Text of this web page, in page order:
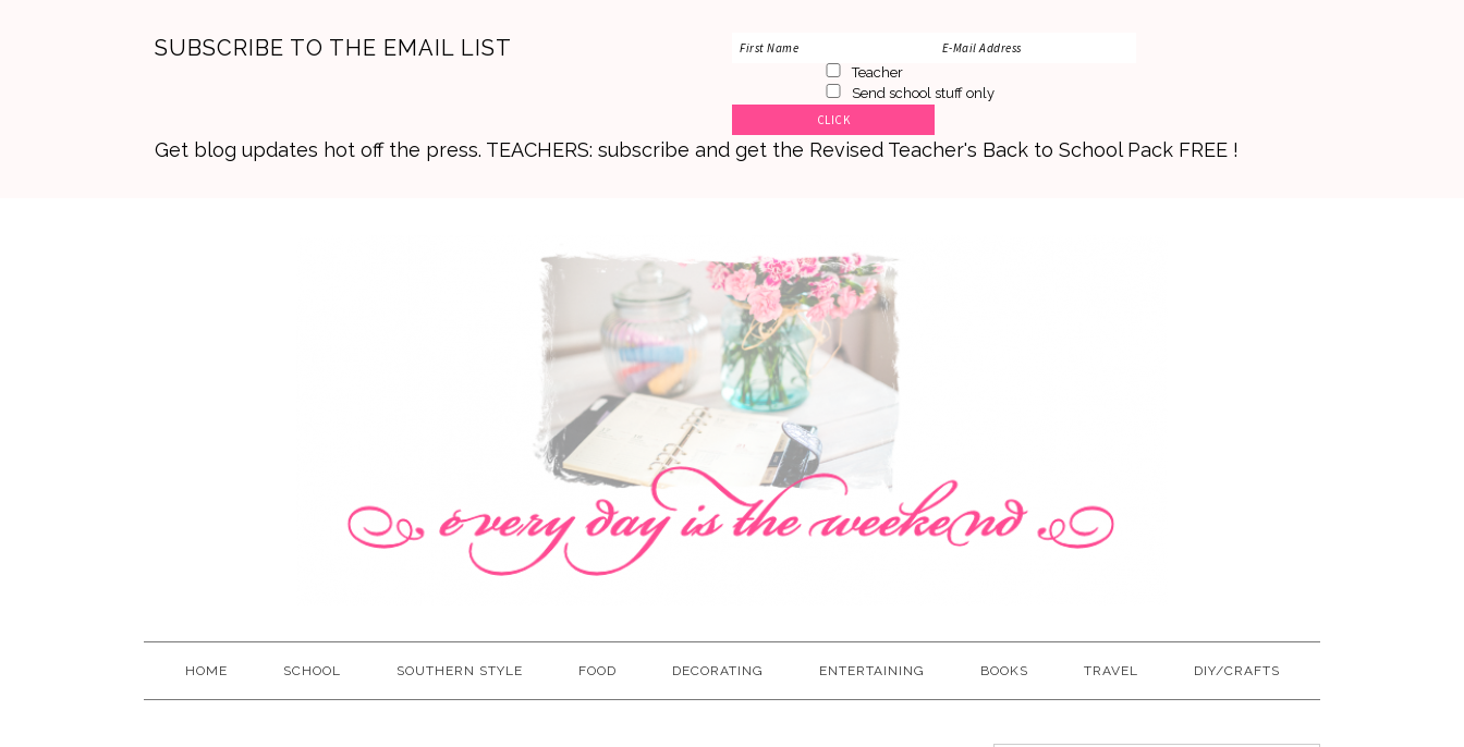
SUBSCRIBE TO THE EMAIL LIST
Teacher
Send school stuff only
Get blog updates hot off the press. TEACHERS: subscribe and get the Revised Teacher's Back to School Pack FREE !
HOME SCHOOL SOUTHERN STYLE FOOD DECORATING ENTERTAINING BOOKS TRAVEL DIY/CRAFTS